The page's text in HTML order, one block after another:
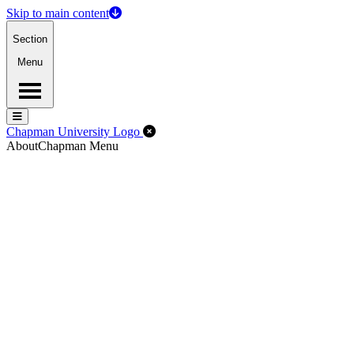
Skip to main content
Section
Menu
Menu
Menu
Chapman University Logo Close Off-Canvas Menu
AboutChapman Menu